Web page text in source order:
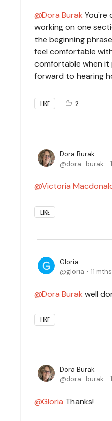
Dora Burak You're
working on one
the beginning
feel comfortable
comfortable when it
forward to hearing
LIKE 2
Dora Burak
dora_burak
Victoria
LIKE
Gloria
gloria
11
Dora Burak well
LIKE
Dora Burak
dora_burak
Gloria Thanks!